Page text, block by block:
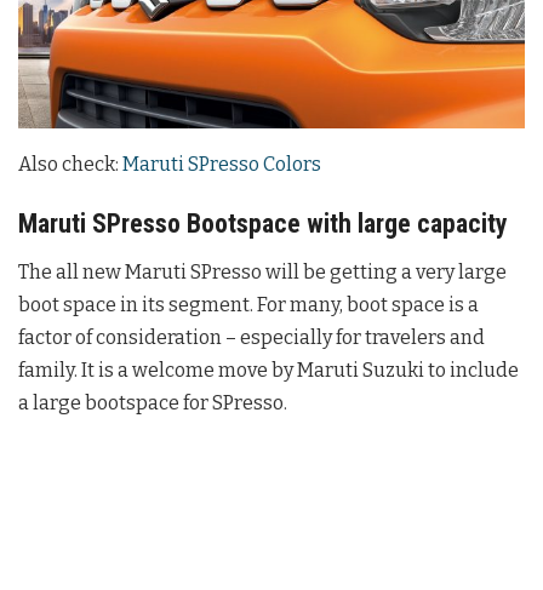
Also check: Maruti SPresso Colors
Maruti SPresso Bootspace with large capacity
The all new Maruti SPresso will be getting a very large
boot space in its segment. For many, boot space is a
factor of consideration – especially for travelers and
family. It is a welcome move by Maruti Suzuki to include
a large bootspace for SPresso.